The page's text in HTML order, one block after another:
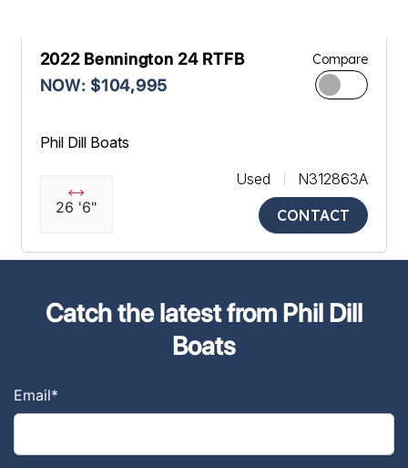
2022 Bennington 24 RTFB
NOW: $104,995
Compare
Phil Dill Boats
26 '6"
Used
N312863A
CONTACT
Catch the latest from Phil Dill
Boats
Email*